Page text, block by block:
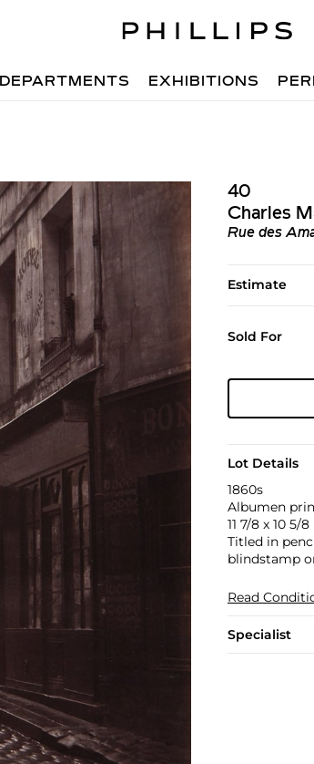
DEPARTMENTS EXHIBITIONS
40
Charles
Rue des
Estimate
Sold For
Lot Details
1860s
Albumen
11 7/8 x 10 5/
Titled in
blindstamp
Read
Specialist